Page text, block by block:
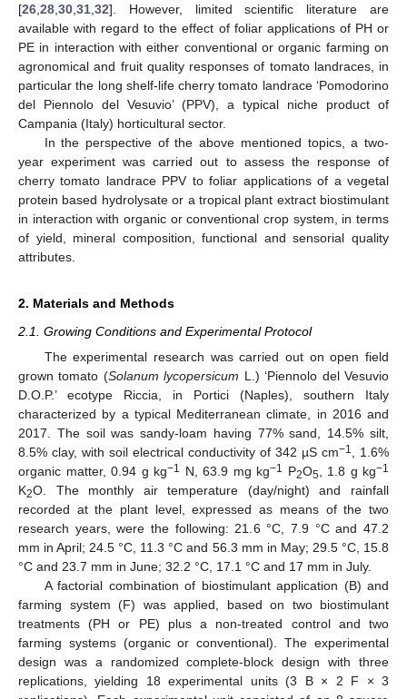
[26 28 30 31 32]. However, limited scientific literature are
available with regard to the effect of foliar applications of PH or
PE in interaction with either conventional or organic farming on
agronomical and fruit quality responses of tomato landraces, in
particular the long shelf-life cherry tomato landrace ‘Pomodorino
del Piennolo del Vesuvio’ (PPV), a typical niche product of
Campania (Italy) horticultural sector.
In the perspective of the above mentioned topics, a two-
year experiment was carried out to assess the response of
cherry tomato landrace PPV to foliar applications of a vegetal
protein based hydrolysate or a tropical plant extract biostimulant
in interaction with organic or conventional crop system, in terms
of yield, mineral composition, functional and sensorial quality
attributes.
2. Materials and Methods
2.1. Growing Conditions and Experimental Protocol
The experimental research was carried out on open field
grown tomato (Solanum lycopersicum L.) ‘Piennolo del Vesuvio
D.O.P.’ ecotype Riccia, in Portici (Naples), southern Italy
characterized by a typical Mediterranean climate, in 2016 and
2017. The soil was sandy-loam having 77% sand, 14.5% silt,
8.5% clay, with soil electrical conductivity of 342 µS cm−1
, 1.6%
organic matter, 0.94 g kg−1 N, 63.9 mg kg−1 P2O5 , 1.8 g kg−1
K2O. The monthly air temperature (day/night) and rainfall
recorded at the plant level, expressed as means of the two
research years, were the following: 21.6 °C, 7.9 °C and 47.2
mm in April; 24.5 °C, 11.3 °C and 56.3 mm in May; 29.5 °C, 15.8
°C and 23.7 mm in June; 32.2 °C, 17.1 °C and 17 mm in July.
A factorial combination of biostimulant application (B) and
farming system (F) was applied, based on two biostimulant
treatments (PH or PE) plus a non-treated control and two
farming systems (organic or conventional). The experimental
design was a randomized complete-block design with three
replications, yielding 18 experimental units (3 B × 2 F × 3